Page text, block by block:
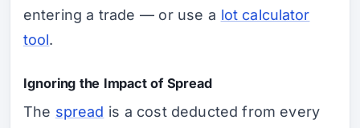
entering a trade — or use a lot calculator
tool.
Ignoring the Impact of Spread
The spread is a cost deducted from every